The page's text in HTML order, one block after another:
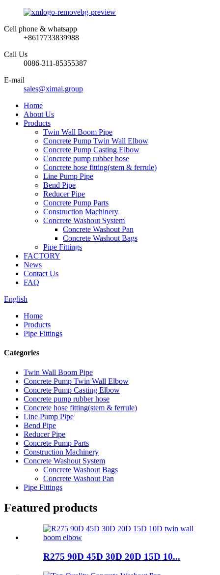
Cell phone & whatsapp
+8617733839988
Call Us
0086-311-85355387
E-mail
sales@ximai.group
Home
About Us
Products
Twin Wall Boom Pipe
Concrete Pump Twin Wall Elbow
Concrete Pump Casting Elbow
Concrete pump rubber hose
Concrete hose fitting(stem & ferrule)
Line Pump Pipe
Bend Pipe
Reducer Pipe
Concrete Pump Parts
Construction Machinery
Concrete Washout System
Concrete Washout Pan
Concrete Washout Bags
Pipe Fittings
FACTORY
News
Contact Us
FAQ
English
Home
Products
Pipe Fittings
Categories
Twin Wall Boom Pipe
Concrete Pump Twin Wall Elbow
Concrete Pump Casting Elbow
Concrete pump rubber hose
Concrete hose fitting(stem & ferrule)
Line Pump Pipe
Bend Pipe
Reducer Pipe
Concrete Pump Parts
Construction Machinery
Concrete Washout System
Concrete Washout Bags
Concrete Washout Pan
Pipe Fittings
Featured products
R275 90D 45D 30D 20D 15D 10...